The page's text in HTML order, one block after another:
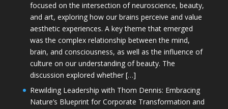
focused on the intersection of neuroscience, beauty,
and art, exploring how our brains perceive and value
aesthetic experiences. A key theme that emerged
was the complex relationship between the mind,
brain, and consciousness, as well as the influence of
culture on our understanding of beauty. The
discussion explored whether […]
Rewilding Leadership with Thom Dennis: Embracing
Nature’s Blueprint for Corporate Transformation and